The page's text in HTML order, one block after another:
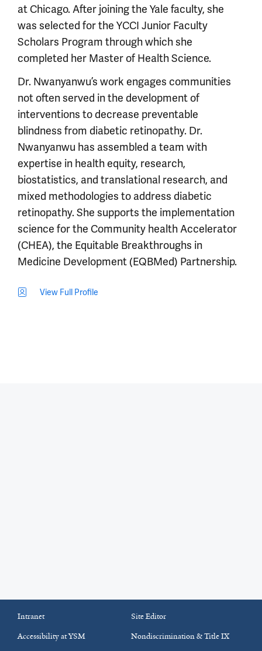
at Chicago. After joining the Yale faculty, she
was selected for the YCCI Junior Faculty
Scholars Program through which she
completed her Master of Health Science.
Dr. Nwanyanwu’s work engages communities
not often served in the development of
interventions to decrease preventable
blindness from diabetic retinopathy. Dr.
Nwanyanwu has assembled a team with
expertise in health equity, research,
biostatistics, and translational research, and
mixed methodologies to address diabetic
retinopathy. She supports the implementation
science for the Community health Accelerator
(CHEA), the Equitable Breakthroughs in
Medicine Development (EQBMed) Partnership.
View Full Profile
Intranet
Site Editor
Accessibility at YSM
Nondiscrimination & Title IX